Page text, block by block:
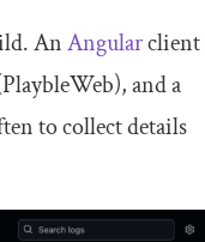
AnAngularclient
and a
to collect details